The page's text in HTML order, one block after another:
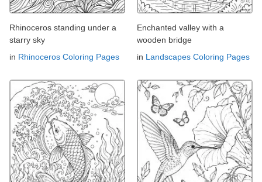
Rhinoceros standing under a
starry sky
in Rhinoceros Coloring Pages
Enchanted valley with a
wooden bridge
in Landscapes Coloring Pages